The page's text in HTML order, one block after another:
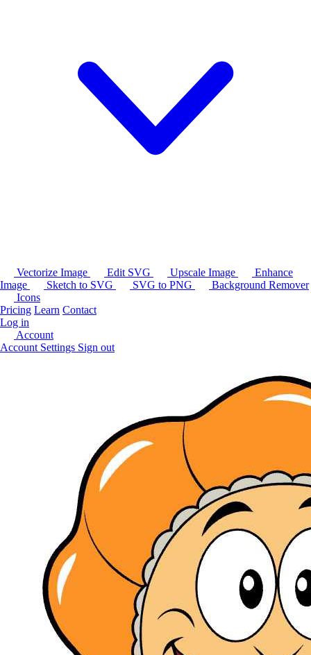
Vectorize Image Edit SVG Upscale Image
Enhance
Image
Sketch to SVG SVG to PNG
Background Remover
Icons
Pricing Learn Contact
Log in
Account
Account Settings Sign out